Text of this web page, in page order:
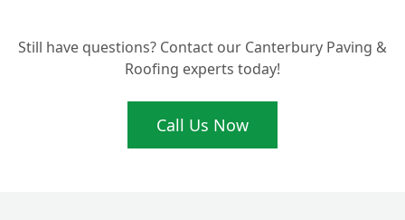
for My Roofline Work?
Still have questions? Contact our Canterbury Paving &
Roofing experts today!
Call Us Now